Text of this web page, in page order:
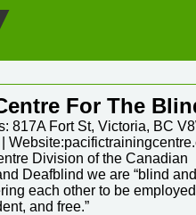
For The
817A Fort St, Victoria, BC
Division of the Canadian
Deafblind we are “blind and
each other to be
and free.”